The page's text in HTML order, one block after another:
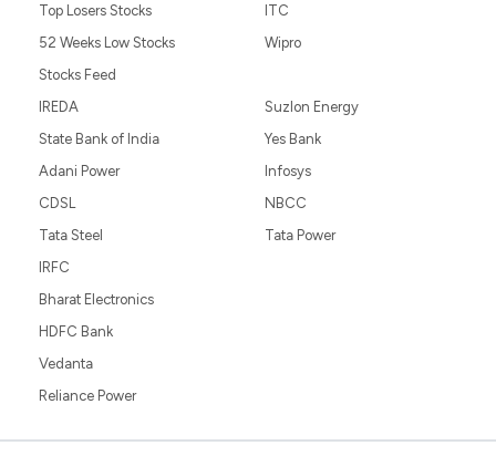
Top Losers Stocks
52 Weeks Low Stocks
Stocks Feed
ITC
Wipro
IREDA
State Bank of India
Adani Power
CDSL
Tata Steel
Suzlon Energy
Yes Bank
Infosys
NBCC
Tata Power
IRFC
Bharat Electronics
HDFC Bank
Vedanta
Reliance Power